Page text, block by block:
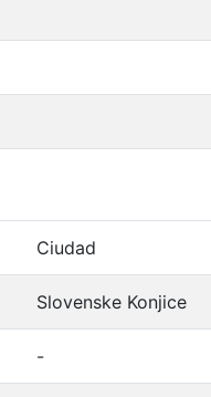
Ciudad
Slovenske Konjice
-